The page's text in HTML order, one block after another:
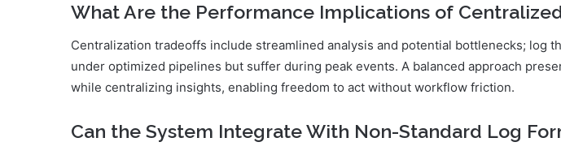
What Are the Performance Implications of
Centralization tradeoffs include streamlined analysis and potential bottlenecks; log
under optimized pipelines but suffer during peak events. A balanced approach
while centralizing insights, enabling freedom to act without workflow friction.
Can the System Integrate With Non-Standard Log